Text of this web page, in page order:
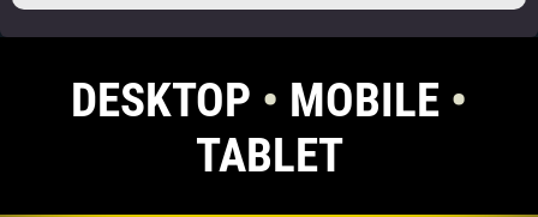
DESKTOP • MOBILE •
TABLET